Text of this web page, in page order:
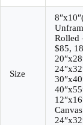
Size
Rolled
$85,